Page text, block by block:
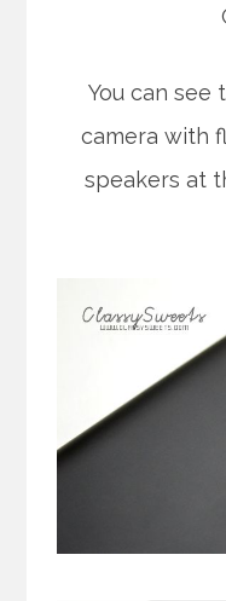
You can see
camera with
speakers at